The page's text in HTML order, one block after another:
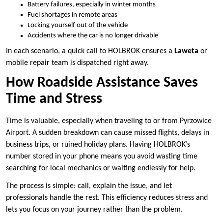
Battery failures, especially in winter months
Fuel shortages in remote areas
Locking yourself out of the vehicle
Accidents where the car is no longer drivable
In each scenario, a quick call to HOLBROK ensures a Laweta or
mobile repair team is dispatched right away.
How Roadside Assistance Saves
Time and Stress
Time is valuable, especially when traveling to or from Pyrzowice
Airport. A sudden breakdown can cause missed flights, delays in
business trips, or ruined holiday plans. Having HOLBROK’s
number stored in your phone means you avoid wasting time
searching for local mechanics or waiting endlessly for help.
The process is simple: call, explain the issue, and let
professionals handle the rest. This efficiency reduces stress and
lets you focus on your journey rather than the problem.